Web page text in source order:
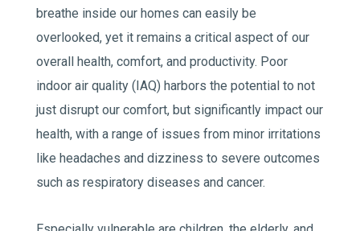
breathe inside our homes can easily be
overlooked, yet it remains a critical aspect of our
overall health, comfort, and productivity. Poor
indoor air quality (IAQ) harbors the potential to not
just disrupt our comfort, but significantly impact our
health, with a range of issues from minor irritations
like headaches and dizziness to severe outcomes
such as respiratory diseases and cancer.